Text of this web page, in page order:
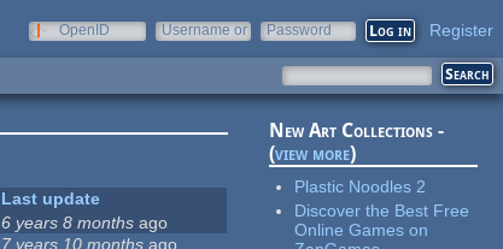
OpenID
Username or
Password Register
Last update
6 years 8 months ago
7 years 10 months ago
New Art Collections -
(view more)
Plastic Noodles 2
Discover the Best Free
Online Games on